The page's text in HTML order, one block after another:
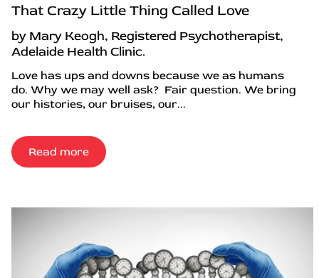
That Crazy Little Thing Called Love
by Mary Keogh, Registered Psychotherapist,
Adelaide Health Clinic.
Love has ups and downs because we as humans
do. Why we may well ask? Fair question. We bring
our histories, our bruises, our...
Read more